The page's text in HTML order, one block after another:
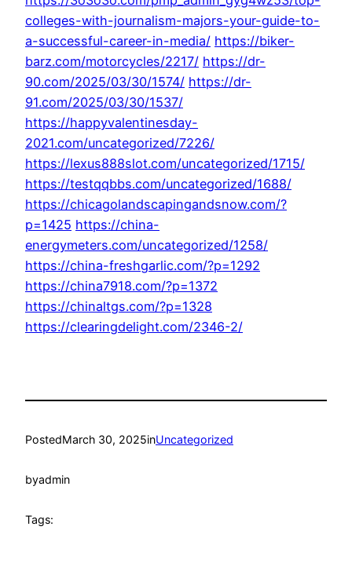
colleges-with-journalism-majors-your-guide-to-
a-successful-career-in-media/ https://biker-
barz.com/motorcycles/2217/ https://dr-
90.com/2025/03/30/1574/ https://dr-
91.com/2025/03/30/1537/
https://happyvalentinesday-
2021.com/uncategorized/7226/
https://lexus888slot.com/uncategorized/1715/
https://testqqbbs.com/uncategorized/1688/
https://chicagolandscapingandsnow.com/?
p=1425 https://china-
energymeters.com/uncategorized/1258/
https://china-freshgarlic.com/?p=1292
https://china7918.com/?p=1372
https://chinaltgs.com/?p=1328
https://clearingdelight.com/2346-2/
PostedMarch 30, 2025inUncategorized
byadmin
Tags: